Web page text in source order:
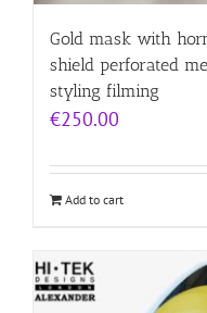
Gold mask with
shield perforated
styling filming
€250.00
Add to cart